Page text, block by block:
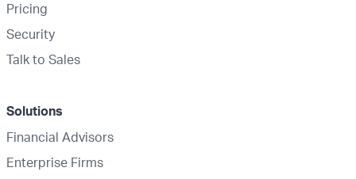
Pricing
Security
Talk to Sales
Solutions
Financial Advisors
Enterprise Firms